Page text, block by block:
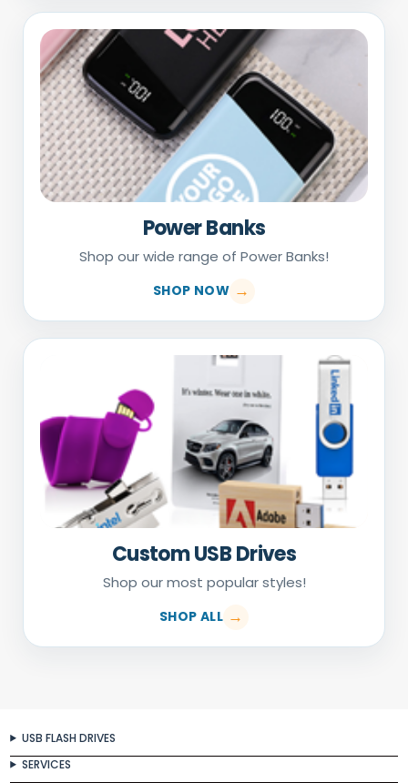
Power Banks
Shop our wide range of Power Banks!
SHOP NOW
Custom USB Drives
Shop our most popular styles!
SHOP ALL
USB FLASH DRIVES
SERVICES